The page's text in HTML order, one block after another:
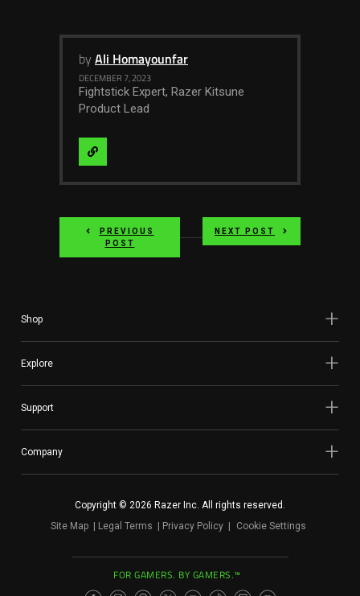
by Ali Homayounfar
DECEMBER 7, 2023
Fightstick Expert, Razer Kitsune
Product Lead
Visit
PREVIOUS
POST
NEXT POST
Shop
Explore
Support
Company
Copyright © 2026 Razer Inc. All rights reserved.
Site Map
Legal Terms Privacy Policy Cookie Settings
FOR GAMERS. BY GAMERS.™